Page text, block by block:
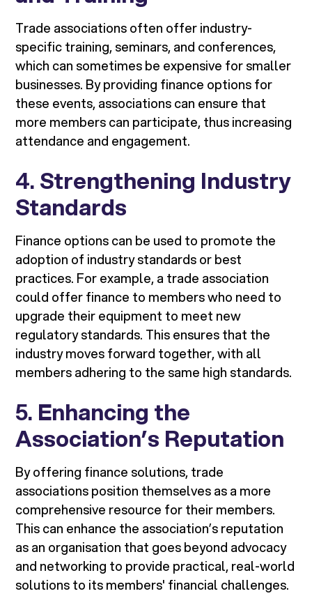
Trade associations often offer industry-
specific training, seminars, and conferences,
which can sometimes be expensive for smaller
businesses. By providing finance options for
these events, associations can ensure that
more members can participate, thus increasing
attendance and engagement.
4.Strengthening Industry
Standards
Finance options can be used to promote the
adoption of industry standards or best
practices. For example, a trade association
could offer finance to members who need to
upgrade their equipment to meet new
regulatory standards. This ensures that the
industry moves forward together, with all
members adhering to the same high standards.
5. Enhancing the
Association’s Reputation
By offering finance solutions, trade
associations position themselves as a more
comprehensive resource for their members.
This can enhance the association’s reputation
as an organisation that goes beyond advocacy
and networking to provide practical, real-world
solutions to its members' financial challenges.